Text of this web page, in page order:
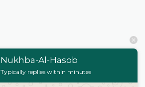
Nukhba-Al-Hasob
Typically replies within minutes